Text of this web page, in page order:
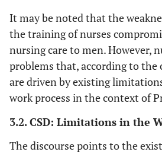
It may be noted that the
the training of nurses
nursing care to men. However,
problems that, according to the
are driven by existing
work process in the context of
3.2. CSD: Limitations in the
The discourse points to the